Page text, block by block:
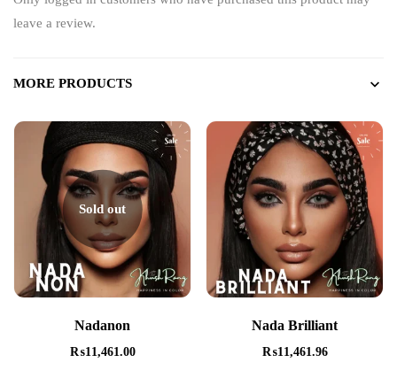
leave a review.
MORE PRODUCTS
Sold out
Nadanon
₨11,461.00
Nada Brilliant
₨11,461.96